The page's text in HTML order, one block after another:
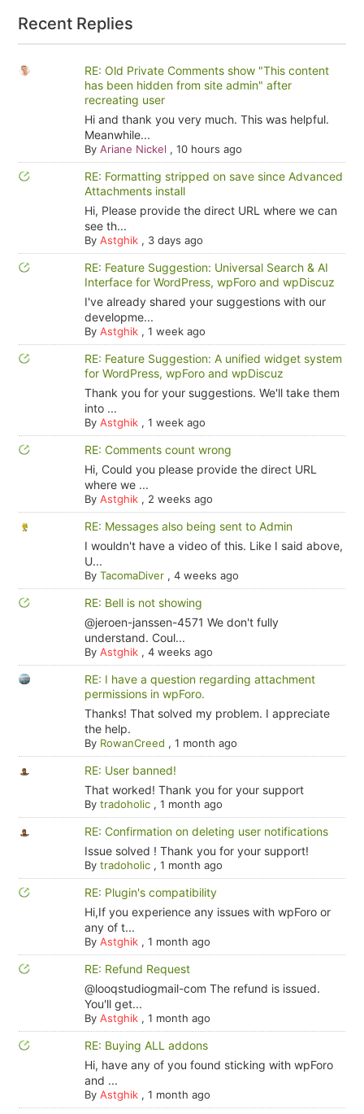
Recent Replies
RE: Old Private Comments show "This content
has been hidden from site admin" after
recreating user
Hi and thank you very much. This was helpful.
Meanwhile...
By Ariane Nickel , 10 hours ago
RE: Formatting stripped on save since Advanced
Attachments install
Hi, Please provide the direct URL where we can
see th...
By Astghik, 3 days ago
RE: Feature Suggestion: Universal Search & AI
Interface for WordPress, wpForo and wpDiscuz
I've already shared your suggestions with our
developme...
By Astghik, 1 week ago
RE: Feature Suggestion: A unified widget system
for WordPress, wpForo and wpDiscuz
Thank you for your suggestions. We'll take them
into ...
By Astghik, 1 week ago
RE: Comments count wrong
Hi, Could you please provide the direct URL
where we ...
By Astghik, 2 weeks ago
RE: Messages also being sent to Admin
I wouldn't have a video of this. Like I said above,
U...
By TacomaDiver, 4 weeks ago
RE: Bell is not showing
@jeroen-janssen-4571 We don't fully
understand. Coul...
By Astghik, 4 weeks ago
RE: I have a question regarding attachment
permissions in wpForo.
Thanks! That solved my problem. I appreciate
the help.
By RowanCreed , 1 month ago
RE: User banned!
That worked! Thank you for your support
By tradoholic, 1 month ago
RE: Confirmation on deleting user notifications
Issue solved ! Thank you for your support!
By tradoholic, 1 month ago
RE: Plugin's compatibility
Hi,If you experience any issues with wpForo or
any of t...
By Astghik, 1 month ago
RE: Refund Request
@looqstudiogmail-com The refund is issued.
You'll get...
By Astghik, 1 month ago
RE: Buying ALL addons
Hi, have any of you found sticking with wpForo
and ...
By Astghik, 1 month ago